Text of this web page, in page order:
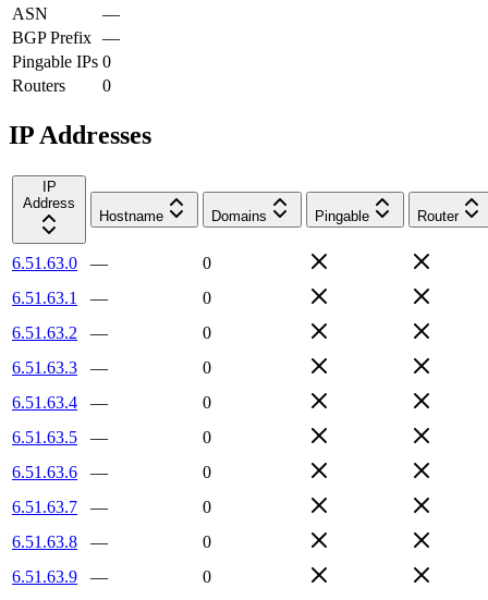
ASN
—
BGP Prefix —
Pingable IPs 0
Routers
0
IP Addresses
IP
Address
Hostname
Domains Pingable Router
6.51.63.0 —
0
6.51.63.1
—
0
6.51.63.2
—
0
6.51.63.3
—
0
6.51.63.4
—
0
6.51.63.5
—
0
6.51.63.6
—
0
6.51.63.7
—
0
6.51.63.8
—
0
6.51.63.9
—
0